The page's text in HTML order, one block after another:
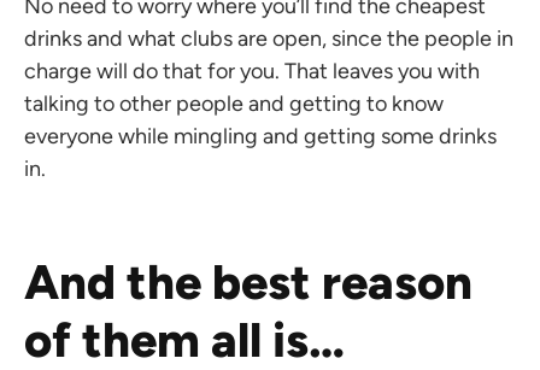
No need to worry where you’ll find the cheapest
drinks and what clubs are open, since the people in
charge will do that for you. That leaves you with
talking to other people and getting to know
everyone while mingling and getting some drinks
in.
And the best reason
of them all is…